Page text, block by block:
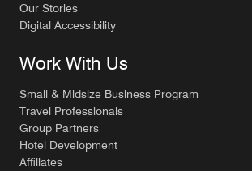
Our Stories
Digital Accessibility
Work With Us
Small & Midsize Business Program
Travel Professionals
Group Partners
Hotel Development
Affiliates